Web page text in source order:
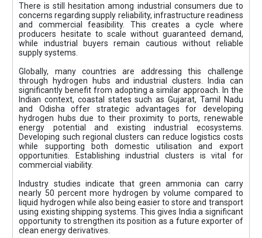
There is still hesitation among industrial consumers due to
concerns regarding supply reliability, infrastructure readiness
and commercial feasibility. This creates a cycle where
producers hesitate to scale without guaranteed demand,
while industrial buyers remain cautious without reliable
supply systems.
Globally, many countries are addressing this challenge
through hydrogen hubs and industrial clusters. India can
significantly benefit from adopting a similar approach. In the
Indian context, coastal states such as Gujarat, Tamil Nadu
and Odisha offer strategic advantages for developing
hydrogen hubs due to their proximity to ports, renewable
energy potential and existing industrial ecosystems.
Developing such regional clusters can reduce logistics costs
while supporting both domestic utilisation and export
opportunities. Establishing industrial clusters is vital for
commercial viability.
Industry studies indicate that green ammonia can carry
nearly 50 percent more hydrogen by volume compared to
liquid hydrogen while also being easier to store and transport
using existing shipping systems. This gives India a significant
opportunity to strengthen its position as a future exporter of
clean energy derivatives.